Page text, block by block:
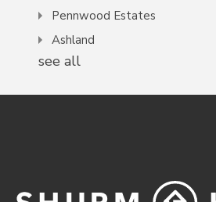
Pennwood Estates
Ashland
see all